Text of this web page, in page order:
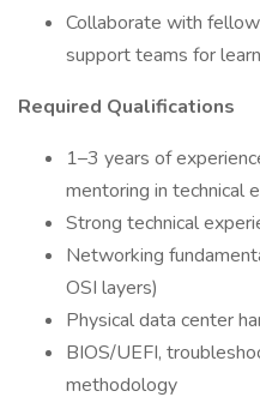
Collaborate with
support teams for
Required Qualifications
1–3 years of
mentoring in technical
Strong technical
Networking
OSI layers)
Physical data center
BIOS/UEFI,
methodology